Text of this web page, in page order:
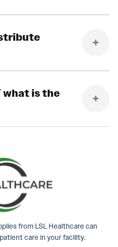
what is the
from LSL Healthcare can
care in your facility.